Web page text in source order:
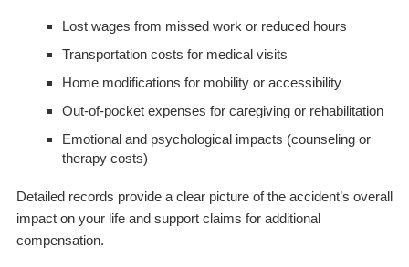
Lost wages from missed work or reduced hours
Transportation costs for medical visits
Home modifications for mobility or accessibility
Out-of-pocket expenses for caregiving or rehabilitation
Emotional and psychological impacts (counseling or
therapy costs)
Detailed records provide a clear picture of the accident’s overall
impact on your life and support claims for additional
compensation.